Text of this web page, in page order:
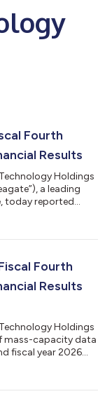
Fourth
Results
Holdings
a leading
today reported
EPS, capping a
billion in free
Fourth
Results
Holdings
mass-capacity data
fiscal year 2026
PM PT / 5:00 PM